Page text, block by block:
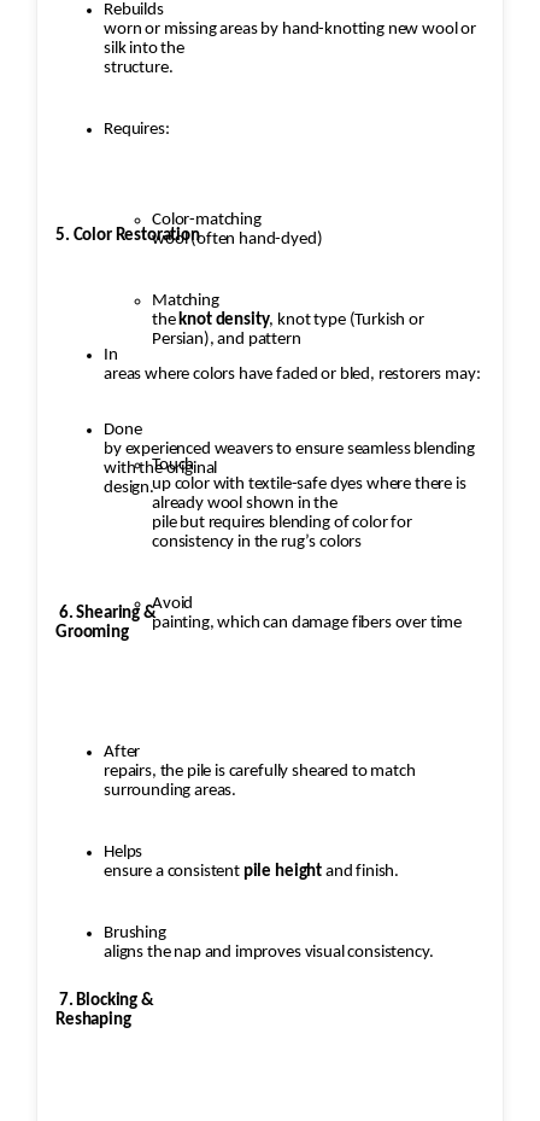
Rebuilds
worn or missing areas by hand-knotting new wool or
silk into the
structure.
Requires:
Color-matching
wool (often hand-dyed)
Matching
theknot density, knot type (Turkish or
Persian), and pattern
Done
by experienced weavers to ensure seamless blending
with the original
design.
5. Color Restoration
In
areas where colors have faded or bled, restorers may:
Touch
up color with textile-safe dyes where there is
already wool shown in the
pile but requires blending of color for
consistency in the rug’s colors
Avoid
painting, which can damage fibers over time
6. Shearing &
Grooming
After
repairs, the pile is carefully sheared to match
surrounding areas.
Helps
ensure a consistent pile height and finish.
Brushing
aligns the nap and improves visual consistency.
7. Blocking &
Reshaping